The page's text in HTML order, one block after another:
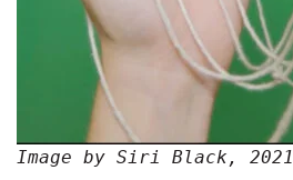
Image by Siri Black, 2021